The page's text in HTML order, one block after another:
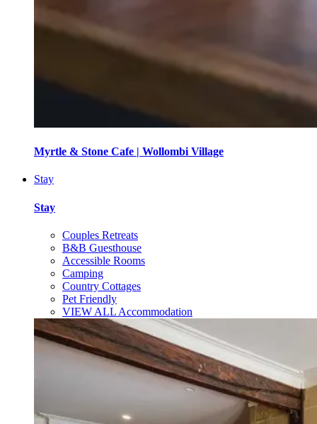
Myrtle & Stone Cafe | Wollombi Village
Stay
Stay
Couples Retreats
B&B Guesthouse
Accessible Rooms
Camping
Country Cottages
Pet Friendly
VIEW ALL Accommodation